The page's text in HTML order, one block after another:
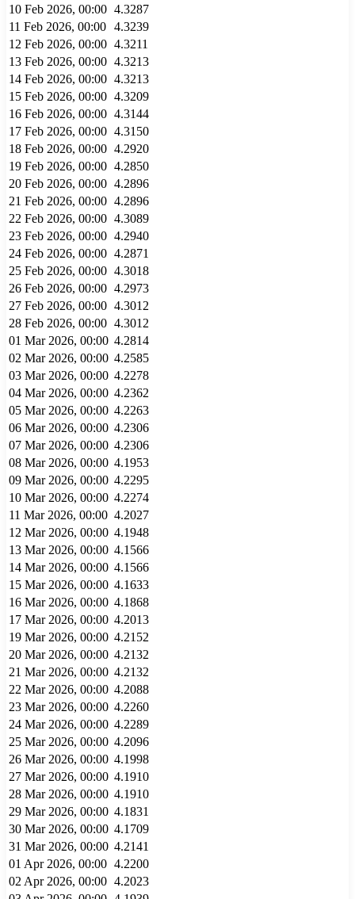
10 Feb 2026, 00:00 4.3287
11 Feb 2026, 00:00 4.3239
12 Feb 2026, 00:00 4.3211
13 Feb 2026, 00:00 4.3213
14 Feb 2026, 00:00 4.3213
15 Feb 2026, 00:00 4.3209
16 Feb 2026, 00:00 4.3144
17 Feb 2026, 00:00 4.3150
18 Feb 2026, 00:00 4.2920
19 Feb 2026, 00:00 4.2850
20 Feb 2026, 00:00 4.2896
21 Feb 2026, 00:00 4.2896
22 Feb 2026, 00:00 4.3089
23 Feb 2026, 00:00 4.2940
24 Feb 2026, 00:00 4.2871
25 Feb 2026, 00:00 4.3018
26 Feb 2026, 00:00 4.2973
27 Feb 2026, 00:00 4.3012
28 Feb 2026, 00:00 4.3012
01 Mar 2026, 00:00 4.2814
02 Mar 2026, 00:00 4.2585
03 Mar 2026, 00:00 4.2278
04 Mar 2026, 00:00 4.2362
05 Mar 2026, 00:00 4.2263
06 Mar 2026, 00:00 4.2306
07 Mar 2026, 00:00 4.2306
08 Mar 2026, 00:00 4.1953
09 Mar 2026, 00:00 4.2295
10 Mar 2026, 00:00 4.2274
11 Mar 2026, 00:00 4.2027
12 Mar 2026, 00:00 4.1948
13 Mar 2026, 00:00 4.1566
14 Mar 2026, 00:00 4.1566
15 Mar 2026, 00:00 4.1633
16 Mar 2026, 00:00 4.1868
17 Mar 2026, 00:00 4.2013
19 Mar 2026, 00:00 4.2152
20 Mar 2026, 00:00 4.2132
21 Mar 2026, 00:00 4.2132
22 Mar 2026, 00:00 4.2088
23 Mar 2026, 00:00 4.2260
24 Mar 2026, 00:00 4.2289
25 Mar 2026, 00:00 4.2096
26 Mar 2026, 00:00 4.1998
27 Mar 2026, 00:00 4.1910
28 Mar 2026, 00:00 4.1910
29 Mar 2026, 00:00 4.1831
30 Mar 2026, 00:00 4.1709
31 Mar 2026, 00:00 4.2141
01 Apr 2026, 00:00 4.2200
02 Apr 2026, 00:00 4.2023